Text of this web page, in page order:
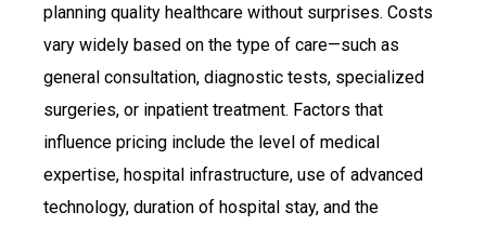
planning quality healthcare without surprises. Costs
vary widely based on the type of care—such as
general consultation, diagnostic tests, specialized
surgeries, or inpatient treatment. Factors that
influence pricing include the level of medical
expertise, hospital infrastructure, use of advanced
technology, duration of hospital stay, and the